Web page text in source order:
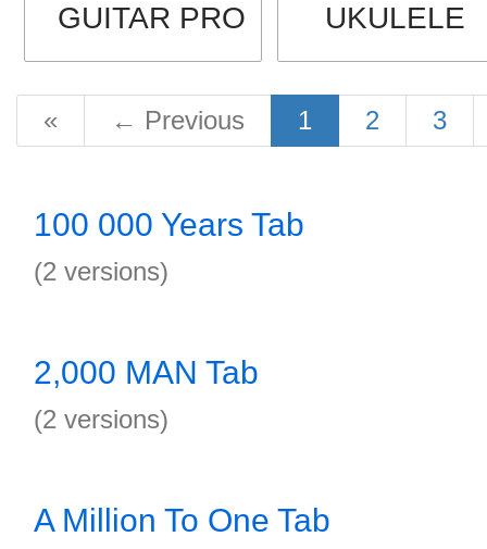
GUITAR PRO UKULELE
« ← Previous 1 2 3
100 000 Years Tab
(2 versions)
2,000 MAN Tab
(2 versions)
A Million To One Tab